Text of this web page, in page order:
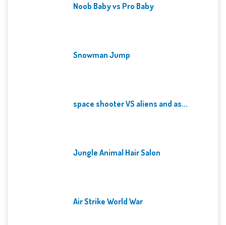
Noob Baby vs Pro Baby
Snowman Jump
space shooter VS aliens and as...
Jungle Animal Hair Salon
Air Strike World War